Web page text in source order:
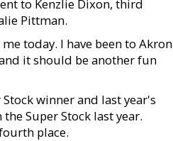
to Kenzlie Dixon, third
Pittman.
today. I have been to Akron
it should be another fun
winner and last year's
Super Stock last year.
place.